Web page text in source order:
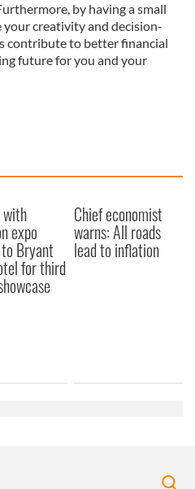
by having a small
your creativity and decision-
contribute to better financial
future for you and your
with
expo
Bryant
for third
Chief economist
warns: All roads
lead to inflation